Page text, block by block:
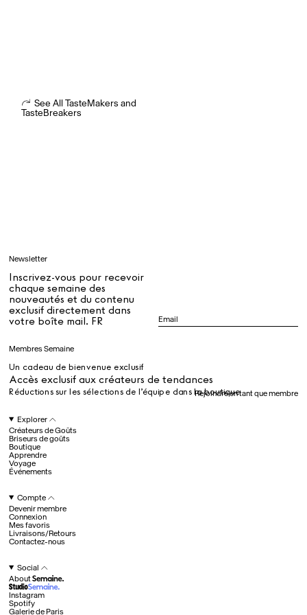
Dr Stolberg's Daily Habits to Support Your Inner Health
juil.. 25th
Ryan Gander
Newsletter
Inscrivez-vous pour
des nouveautés et du
contenu exclusif
directement dans votre
boîte mail. FR
Membres Semaine
See All TasteMakers and
TasteBreakers
Newsletter
Inscrivez-vous pour recevoir
chaque semaine des
nouveautés et du contenu
exclusif directement dans
votre boîte mail. FR
Membres Semaine
Accès exclusif aux créateurs de tendances
Réductions sur les sélections de l’équipe dans la boutique
Un cadeau de bienvenue exclusif
Rejoindre en tant que membre
Explorer
Créateurs de Goûts
Briseurs de goûts
Boutique
Apprendre
Voyage
Événements
Compte
Devenir membre
Connexion
Mes favoris
Livraisons/Retours
Contactez-nous
Social
About
Instagram
Spotify
Galerie de Paris